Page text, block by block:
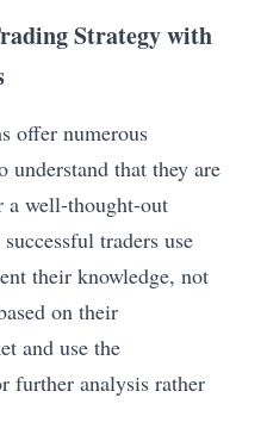
Strategy with
offer numerous
understand that they are
a well-thought-out
traders use
their knowledge, not
on their
and use the
further analysis rather